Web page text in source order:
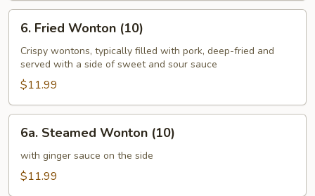
Fried
Wonton
(10)
6. Fried Wonton (10)
Crispy wontons, typically filled with pork, deep-fried and
served with a side of sweet and sour sauce
$11.99
Steamed
Wonton
(10)
6a. Steamed Wonton (10)
with ginger sauce on the side
$11.99